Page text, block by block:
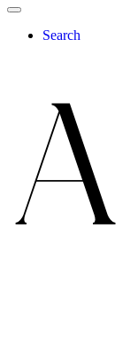
Search